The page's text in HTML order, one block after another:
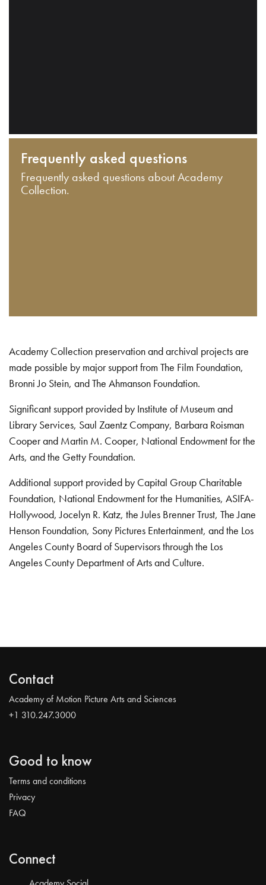
Frequently asked questions
Frequently asked questions about Academy
Collection.
Academy Collection preservation and archival projects are
made possible by major support from The Film Foundation,
Bronni Jo Stein, and The Ahmanson Foundation.
Significant support provided by Institute of Museum and
Library Services, Saul Zaentz Company, Barbara Roisman
Cooper and Martin M. Cooper, National Endowment for the
Arts, and the Getty Foundation.
Additional support provided by Capital Group Charitable
Foundation, National Endowment for the Humanities, ASIFA-
Hollywood, Jocelyn R. Katz, the Jules Brenner Trust, The Jane
Henson Foundation, Sony Pictures Entertainment, and the Los
Angeles County Board of Supervisors through the Los
Angeles County Department of Arts and Culture.
Contact
Academy of Motion Picture Arts and Sciences
+1 310.247.3000
Good to know
Terms and conditions
Privacy
FAQ
Connect